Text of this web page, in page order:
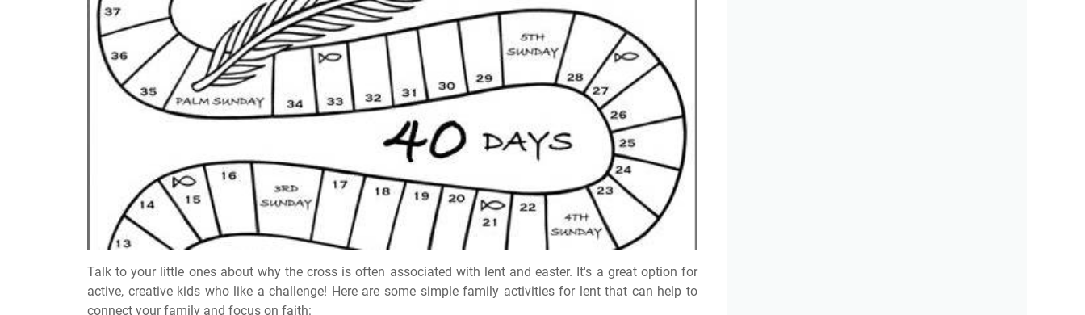
Talk to your little ones about why the cross is often associated with lent and easter. It's a great option for
active, creative kids who like a challenge! Here are some simple family activities for lent that can help to
connect your family and focus on faith: